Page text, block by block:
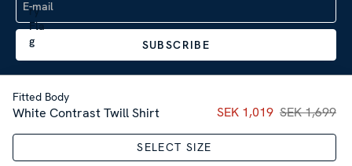
Fitted Body
White Contrast Twill Shirt Current price:SEK
SEK 1,019 SEK 1,699
SELECT SIZE
SUBSCRIBE
Company Information | Privacy Policy
| © 2026 AB Stenströms Skjortfabrik | All rights